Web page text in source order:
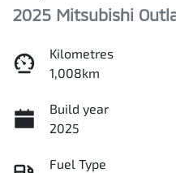
2025 Mitsubishi
Kilometres
1,008km
Build year
2025
Fuel Type